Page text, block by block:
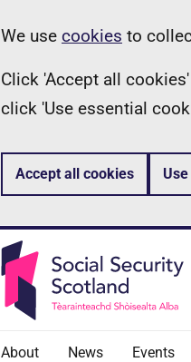
Information
We use cookies to
Click 'Accept all
click 'Use essential
Accept all cookies
About News Events